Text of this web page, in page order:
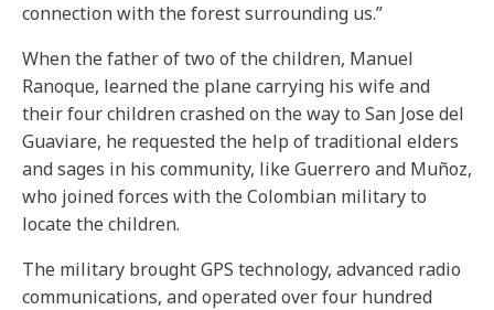
connection with the forest surrounding us.”
When the father of two of the children, Manuel
Ranoque, learned the plane carrying his wife and
their four children crashed on the way to San Jose del
Guaviare, he requested the help of traditional elders
and sages in his community, like Guerrero and Muñoz,
who joined forces with the Colombian military to
locate the children.
The military brought GPS technology, advanced radio
communications, and operated over four hundred